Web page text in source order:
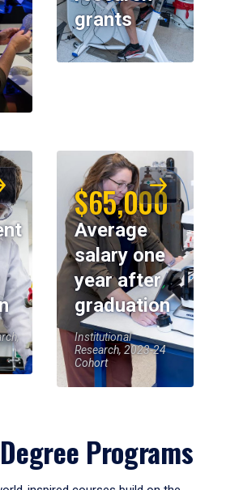
grants
$65,000
Average
salary one
year after
graduation
Institutional
Research, 2023-24
Cohort
Programs